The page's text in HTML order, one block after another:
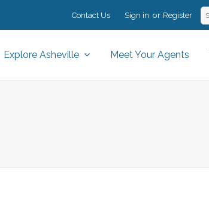
Contact Us Sign in Register
Explore Asheville Meet Your Agents